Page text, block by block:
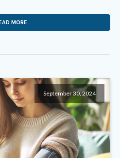
MORE
September 30, 2024